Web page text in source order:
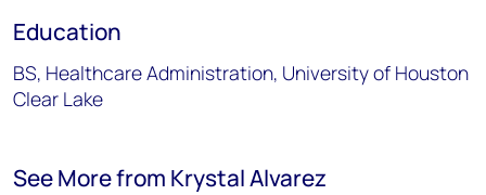
Education
BS, Healthcare Administration, University of Houston
Clear Lake
See More from Krystal Alvarez